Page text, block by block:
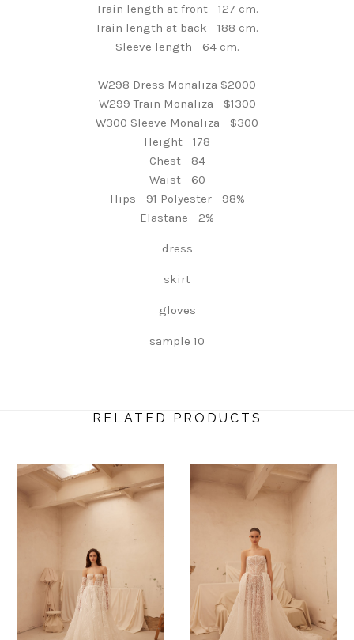
Train length at front - 127 cm.
Train length at back - 188 cm.
Sleeve length - 64 cm.
W298 Dress Monaliza $2000
W299 Train Monaliza - $1300
W300 Sleeve Monaliza - $300
Height - 178
Chest - 84
Waist - 60
Hips - 91 Polyester - 98%
Elastane - 2%
dress
skirt
gloves
sample 10
RELATED PRODUCTS